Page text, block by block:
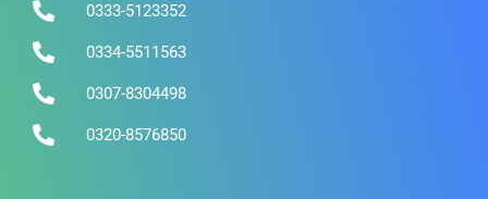
0333-5123352
0334-5511563
0307-8304498
0320-8576850